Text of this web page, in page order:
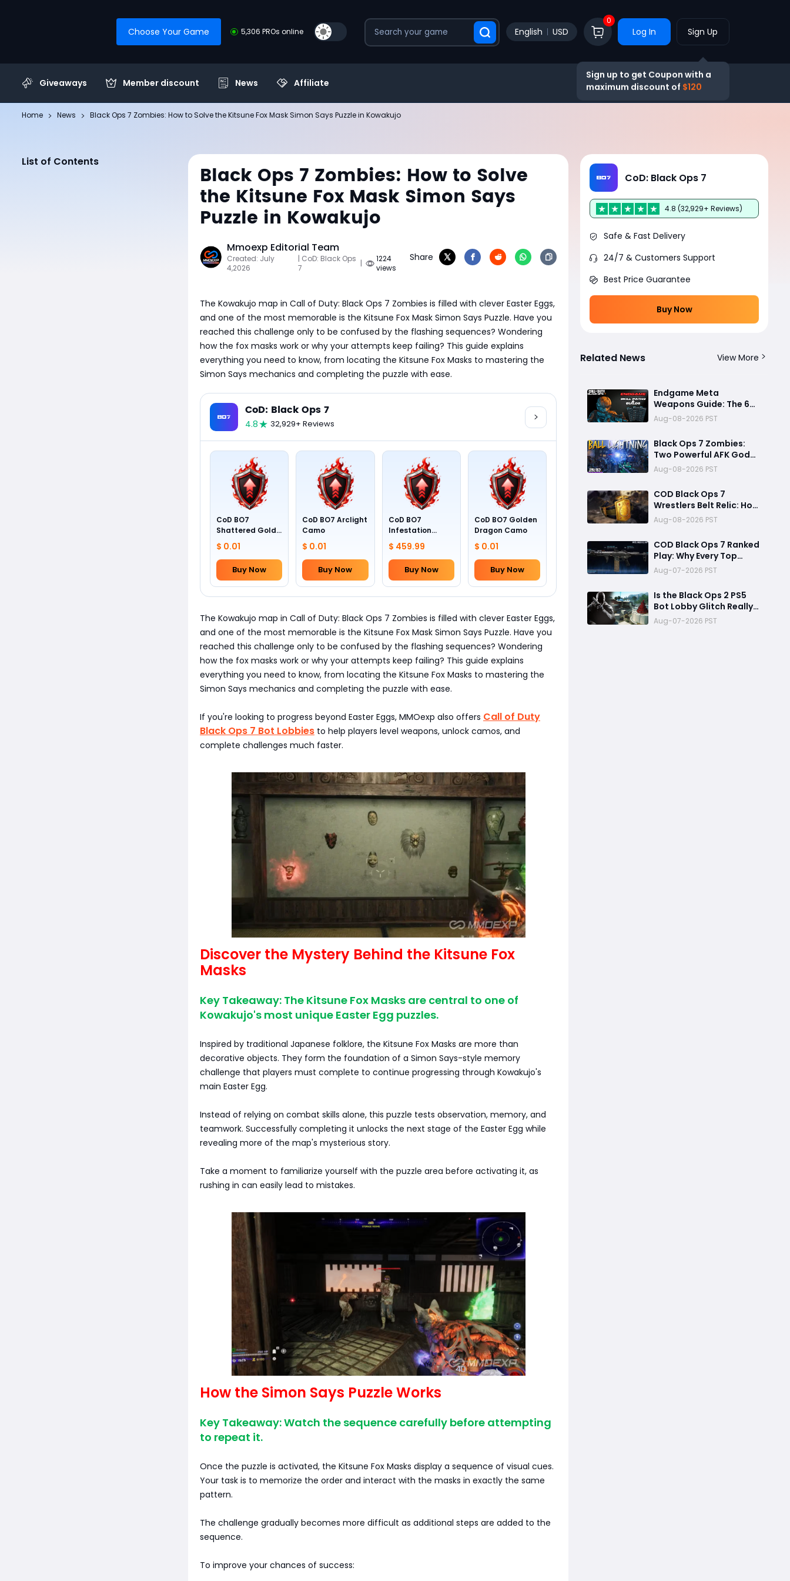
Choose Your Game 5,306 PROs online English USD
0
Log In Sign Up
Sign up to get Coupon with a
maximum discount of $120
Giveaways Member discount News Affiliate
Home News Black Ops 7 Zombies: How to Solve the Kitsune Fox Mask Simon Says Puzzle in Kowakujo
List of Contents
Black Ops 7 Zombies: How to Solve
the Kitsune Fox Mask Simon Says
Puzzle in Kowakujo
Mmoexp Editorial Team
Created: July
4,2026
| CoD: Black Ops
7
|
1224
views
Share
The Kowakujo map in Call of Duty: Black Ops 7 Zombies is filled with clever Easter Eggs,
and one of the most memorable is the Kitsune Fox Mask Simon Says Puzzle. Have you
reached this challenge only to be confused by the flashing sequences? Wondering
how the fox masks work or why your attempts keep failing? This guide explains
everything you need to know, from locating the Kitsune Fox Masks to mastering the
Simon Says mechanics and completing the puzzle with ease.
CoD: Black Ops 7
4.8 32,929+ Reviews
CoD BO7
Shattered Gold
Camo
$ 0.01
Buy Now
CoD BO7 Arclight
Camo
$ 0.01
Buy Now
CoD BO7
Infestation
Camo (All
Weapons)
$ 459.99
Buy Now
CoD BO7 Golden
Dragon Camo
$ 0.01
Buy Now
The Kowakujo map in Call of Duty: Black Ops 7 Zombies is filled with clever Easter Eggs,
and one of the most memorable is the Kitsune Fox Mask Simon Says Puzzle. Have you
reached this challenge only to be confused by the flashing sequences? Wondering
how the fox masks work or why your attempts keep failing? This guide explains
everything you need to know, from locating the Kitsune Fox Masks to mastering the
Simon Says mechanics and completing the puzzle with ease.
If you're looking to progress beyond Easter Eggs, MMOexp also offers Call of Duty
Black Ops 7 Bot Lobbies to help players level weapons, unlock camos, and
complete challenges much faster.
Discover the Mystery Behind the Kitsune Fox
Masks
Key Takeaway: The Kitsune Fox Masks are central to one of
Kowakujo's most unique Easter Egg puzzles.
Inspired by traditional Japanese folklore, the Kitsune Fox Masks are more than
decorative objects. They form the foundation of a Simon Says-style memory
challenge that players must complete to continue progressing through Kowakujo's
main Easter Egg.
Instead of relying on combat skills alone, this puzzle tests observation, memory, and
teamwork. Successfully completing it unlocks the next stage of the Easter Egg while
revealing more of the map's mysterious story.
Take a moment to familiarize yourself with the puzzle area before activating it, as
rushing in can easily lead to mistakes.
How the Simon Says Puzzle Works
Key Takeaway: Watch the sequence carefully before attempting
to repeat it.
Once the puzzle is activated, the Kitsune Fox Masks display a sequence of visual cues.
Your task is to memorize the order and interact with the masks in exactly the same
pattern.
The challenge gradually becomes more difficult as additional steps are added to the
sequence.
To improve your chances of success:
CoD: Black Ops 7
4.8 (32,929+ Reviews)
Safe & Fast Delivery
24/7 & Customers Support
Best Price Guarantee
Buy Now
Related News View More
Endgame Meta
Weapons Guide: The 6
Builds That Melt Bosses,
Clear Zones, and
Dominate Glitch
Fractures
Aug-08-2026 PST
Black Ops 7 Zombies:
Two Powerful AFK God
Mode Setups for High
Rounds and Endless Loot
Aug-08-2026 PST
COD Black Ops 7
Wrestlers Belt Relic: How
to Unlock the Hidden
Reward
Aug-08-2026 PST
COD Black Ops 7 Ranked
Play: Why Every Top
Player Is Using This M15
Build
Aug-07-2026 PST
Is the Black Ops 2 PS5
Bot Lobby Glitch Really
Back?
Aug-07-2026 PST